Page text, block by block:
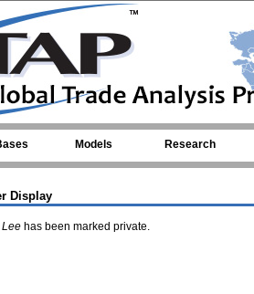
Models Research
Display
Lee has been marked private.